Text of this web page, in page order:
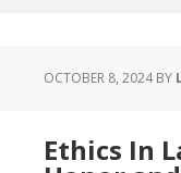
OCTOBER 8, 2024BY
Ethics In